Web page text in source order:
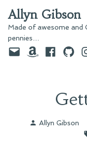
to
content
Allyn Gibson
Made of awesome and
pennies…
EmailAmazonFacebook
Posted
Allyn Gibson